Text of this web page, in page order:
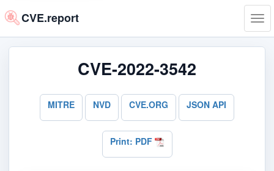
CVE.report
CVE-2022-3542
MITRE NVD CVE.ORG JSON API
Print: PDF